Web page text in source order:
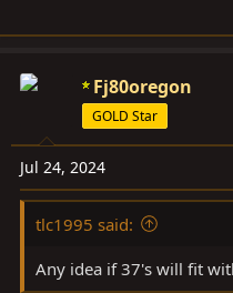
Fj80oregon
GOLD Star
Jul 24, 2024
tlc1995 said:
Any idea if 37's will fit